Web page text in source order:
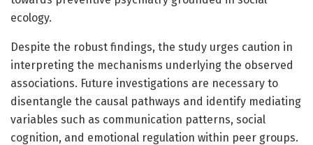
ecology.
Despite the robust findings, the study urges caution in
interpreting the mechanisms underlying the observed
associations. Future investigations are necessary to
disentangle the causal pathways and identify mediating
variables such as communication patterns, social
cognition, and emotional regulation within peer groups.